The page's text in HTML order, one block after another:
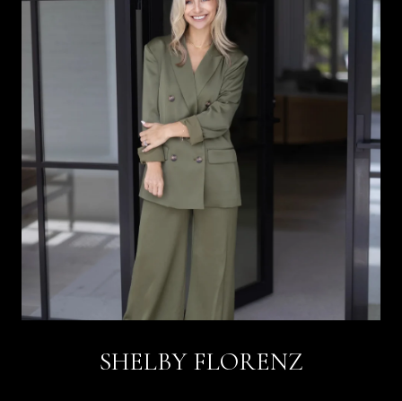
SHELBY FLORENZ